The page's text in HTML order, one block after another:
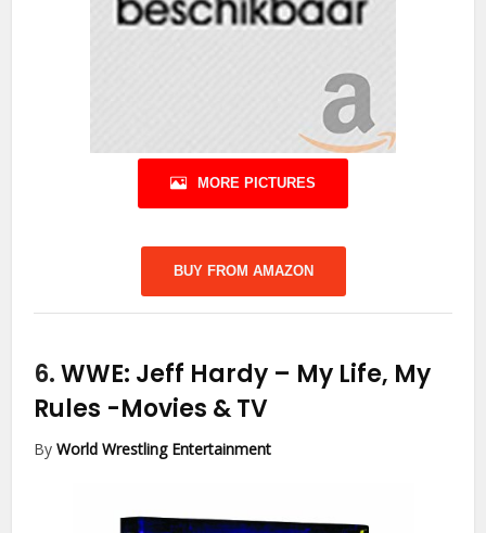
MORE PICTURES
BUY FROM AMAZON
6.WWE: Jeff Hardy – My Life, My
Rules -Movies & TV
ByWorld Wrestling Entertainment